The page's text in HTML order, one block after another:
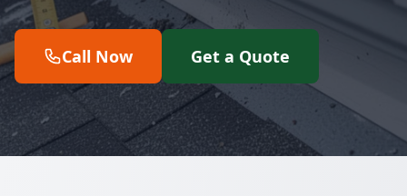
Call Now Get a Quote